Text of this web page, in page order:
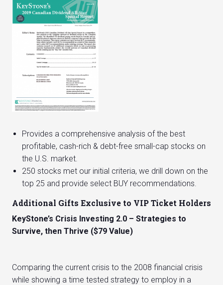
Provides a comprehensive analysis of the best
profitable, cash-rich & debt-free small-cap stocks on
the U.S. market.
250 stocks met our initial criteria, we drill down on the
top 25 and provide select BUY recommendations.
Additional Gifts Exclusive to VIP Ticket Holders
KeyStone’s Crisis Investing 2.0 – Strategies to
Survive, then Thrive ($79 Value)
Comparing the current crisis to the 2008 financial crisis
while showing a time tested strategy to employ in a